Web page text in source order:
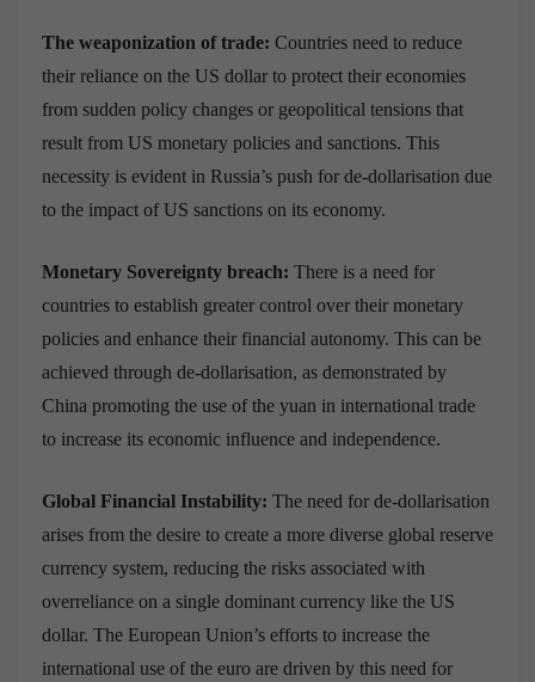
The weaponization of trade: Countries need to reduce
their reliance on the US dollar to protect their economies
from sudden policy changes or geopolitical tensions that
result from US monetary policies and sanctions. This
necessity is evident in Russia’s push for de-dollarisation due
to the impact of US sanctions on its economy.
Monetary Sovereignty breach: There is a need for
countries to establish greater control over their monetary
policies and enhance their financial autonomy. This can be
achieved through de-dollarisation, as demonstrated by
China promoting the use of the yuan in international trade
to increase its economic influence and independence.
Global Financial Instability: The need for de-dollarisation
arises from the desire to create a more diverse global reserve
currency system, reducing the risks associated with
overreliance on a single dominant currency like the US
dollar. The European Union’s efforts to increase the
international use of the euro are driven by this need for